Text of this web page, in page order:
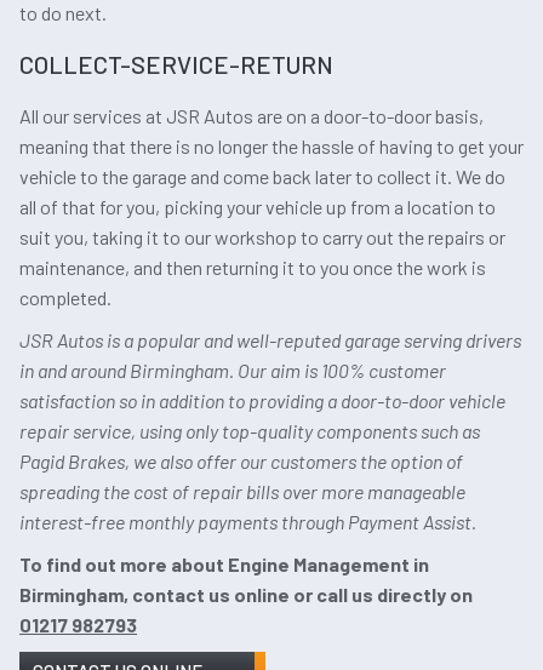
to do next.
COLLECT-SERVICE-RETURN
All our services at JSR Autos are on a door-to-door basis,
meaning that there is no longer the hassle of having to get your
vehicle to the garage and come back later to collect it. We do
all of that for you, picking your vehicle up from a location to
suit you, taking it to our workshop to carry out the repairs or
maintenance, and then returning it to you once the work is
completed.
JSR Autos is a popular and well-reputed garage serving drivers
in and around Birmingham. Our aim is 100% customer
satisfaction so in addition to providing a door-to-door vehicle
repair service, using only top-quality components such as
Pagid Brakes, we also offer our customers the option of
spreading the cost of repair bills over more manageable
interest-free monthly payments through Payment Assist.
To find out more about Engine Management in
Birmingham, contact us online or call us directly on
01217 982793